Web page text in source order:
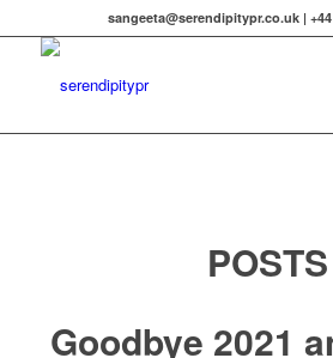
sangeeta@serendipitypr.co.uk | +44
POSTS
Goodbye 2021